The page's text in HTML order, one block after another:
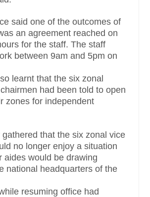
said one of the outcomes of
an agreement reached on
for the staff. The staff
between 9am and 5pm on
learnt that the six zonal
had been told to open
zones for independent
that the six zonal vice
no longer enjoy a situation
aides would be drawing
national headquarters of the
resuming office had